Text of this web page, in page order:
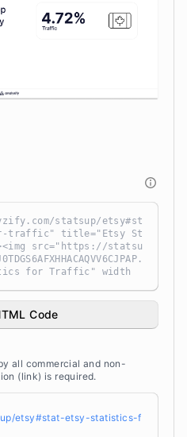
statsup/etsy#st
traffic" title="Etsy St
src="https://statsu
for Traffic" width
/></a><br /> Source:
analyzify.co
Code
all commercial and non-
(link) is required.
etsy#stat-etsy-statistics-f